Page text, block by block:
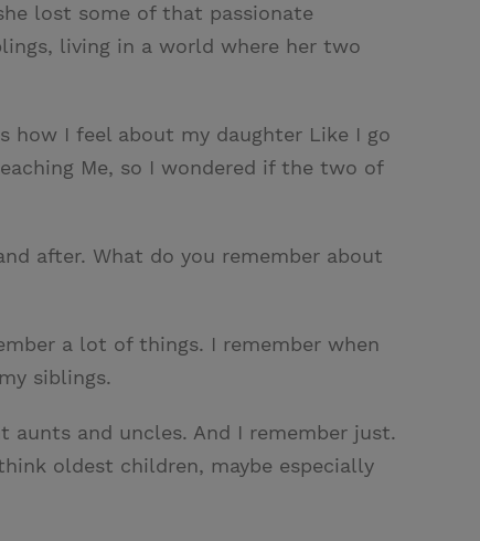
lost some of that passionate
living in a world where her two
I feel about my daughter Like I go
Me, so I wondered if the two of
after. What do you remember about
a lot of things. I remember when
siblings.
aunts and uncles. And I remember just.
oldest children, maybe especially